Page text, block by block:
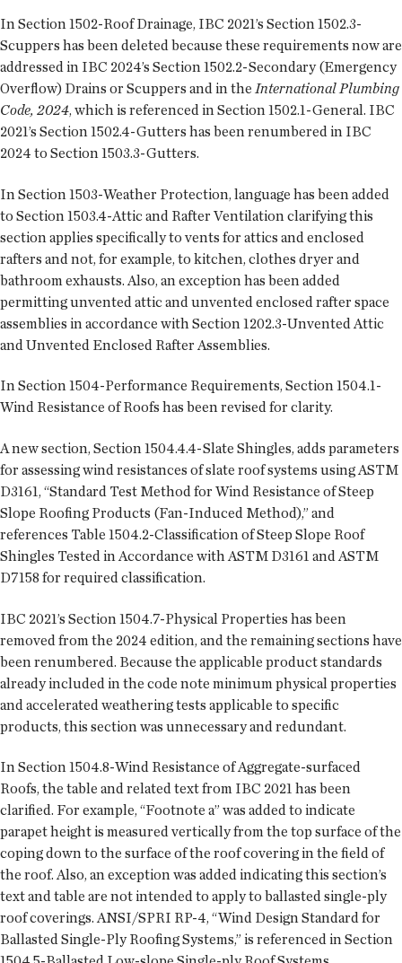
In Section 1502-Roof Drainage, IBC 2021’s Section 1502.3-
Scuppers has been deleted because these requirements now are
addressed in IBC 2024’s Section 1502.2-Secondary (Emergency
Overflow) Drains or Scuppers and in the International Plumbing
Code, 2024, which is referenced in Section 1502.1-General. IBC
2021’s Section 1502.4-Gutters has been renumbered in IBC
2024 to Section 1503.3-Gutters.
In Section 1503-Weather Protection, language has been added
to Section 1503.4-Attic and Rafter Ventilation clarifying this
section applies specifically to vents for attics and enclosed
rafters and not, for example, to kitchen, clothes dryer and
bathroom exhausts. Also, an exception has been added
permitting unvented attic and unvented enclosed rafter space
assemblies in accordance with Section 1202.3-Unvented Attic
and Unvented Enclosed Rafter Assemblies.
In Section 1504-Performance Requirements, Section 1504.1-
Wind Resistance of Roofs has been revised for clarity.
A new section, Section 1504.4.4-Slate Shingles, adds parameters
for assessing wind resistances of slate roof systems using ASTM
D3161, “Standard Test Method for Wind Resistance of Steep
Slope Roofing Products (Fan-Induced Method),” and
references Table 1504.2-Classification of Steep Slope Roof
Shingles Tested in Accordance with ASTM D3161 and ASTM
D7158 for required classification.
IBC 2021’s Section 1504.7-Physical Properties has been
removed from the 2024 edition, and the remaining sections have
been renumbered. Because the applicable product standards
already included in the code note minimum physical properties
and accelerated weathering tests applicable to specific
products, this section was unnecessary and redundant.
In Section 1504.8-Wind Resistance of Aggregate-surfaced
Roofs, the table and related text from IBC 2021 has been
clarified. For example, “Footnote a” was added to indicate
parapet height is measured vertically from the top surface of the
coping down to the surface of the roof covering in the field of
the roof. Also, an exception was added indicating this section’s
text and table are not intended to apply to ballasted single-ply
roof coverings. ANSI/SPRI RP-4, “Wind Design Standard for
Ballasted Single-Ply Roofing Systems,” is referenced in Section